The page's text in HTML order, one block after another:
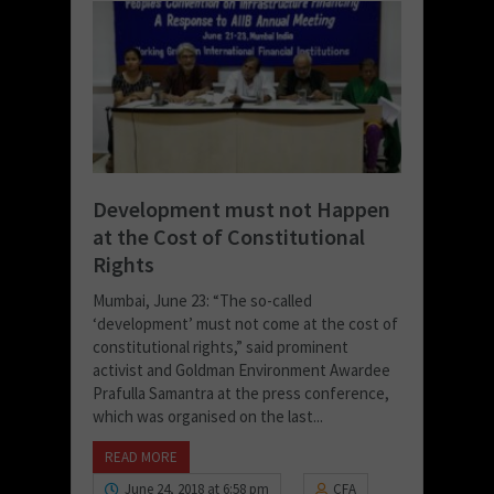
Development must not Happen
at the Cost of Constitutional
Rights
Mumbai, June 23: “The so-called
‘development’ must not come at the cost of
constitutional rights,” said prominent
activist and Goldman Environment Awardee
Prafulla Samantra at the press conference,
which was organised on the last...
READ MORE
June 24, 2018 at 6:58 pm
CFA